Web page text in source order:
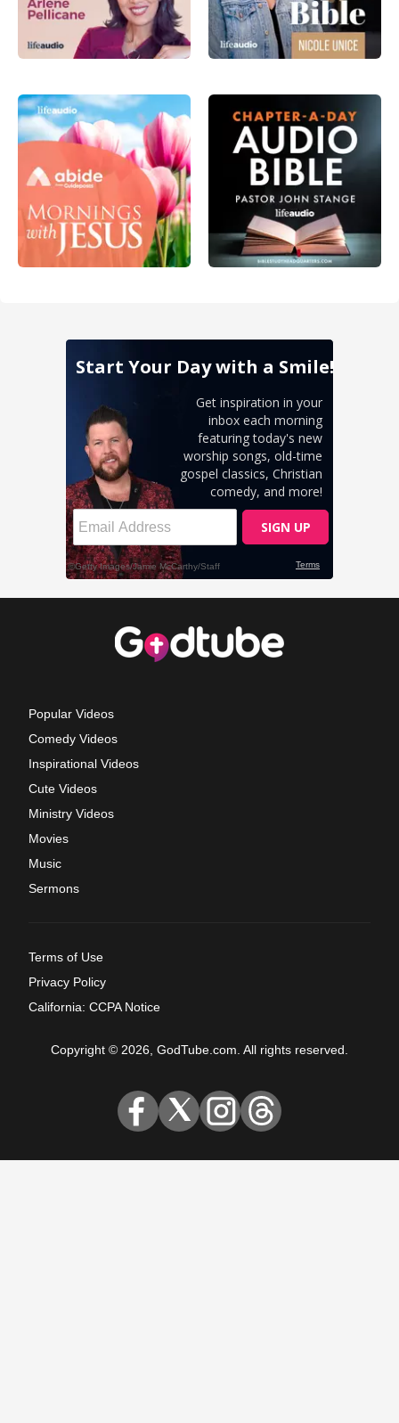
Popular Videos
Comedy Videos
Inspirational Videos
Cute Videos
Ministry Videos
Movies
Music
Sermons
Terms of Use
Privacy Policy
California: CCPA Notice
Copyright © 2026, GodTube.com. All rights reserved.